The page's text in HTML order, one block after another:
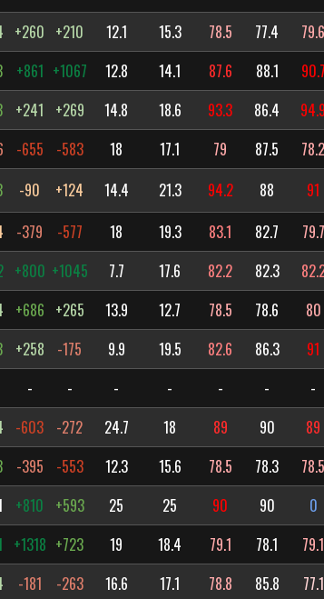
+260 +210 12.1 15.3 78.5 77.4 79.6
+861 +1067 12.8 14.1 87.6 88.1 90.7
+241 +269 14.8 18.6 93.3 86.4 94.9
-655 -583 18 17.1 79 87.5 78.2
-90 +124 14.4 21.3 94.2 88 91
-379 -577 18 19.3 83.1 82.7 79.7
+800 +1045 7.7 17.6 82.2 82.3
+686 +265 13.9 12.7 78.5 78.6 80
+258 -175 9.9 19.5 82.6 86.3 91
- - - - - -
-
-603 -272 24.7 18 89 90 89
-395 -553 12.3 15.6 78.5 78.3 78.5
+810 +593 25 25 90 90 0
+1318 +723 19 18.4 79.1 78.1 79.1
-181 -263 16.6 17.1 78.8 85.8 77.1